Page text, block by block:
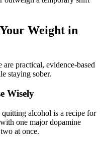
Weight in
practical, evidence-based
staying sober.
Wisely
alcohol is a recipe for
one major dopamine
at once.